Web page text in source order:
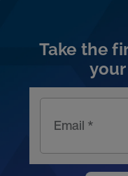
Take the
Email *